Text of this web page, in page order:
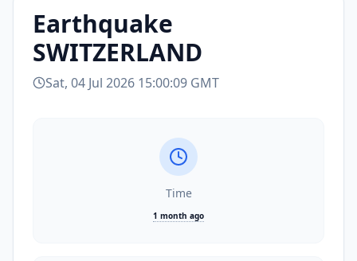
Earthquake
SWITZERLAND
Sat, 04 Jul 2026 15:00:09 GMT
Time
1 month ago